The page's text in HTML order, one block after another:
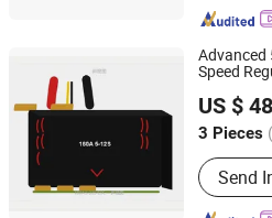
Advanced
Speed
Models
US $
3 Pieces
Send
Shenzhen Nereus Industrial Co.,
Guangdong, China